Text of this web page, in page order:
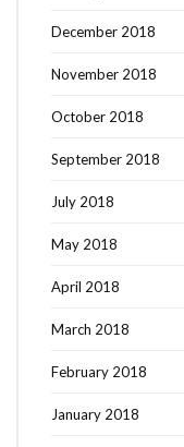
December 2018
November 2018
October 2018
September 2018
July 2018
May 2018
April 2018
March 2018
February 2018
January 2018